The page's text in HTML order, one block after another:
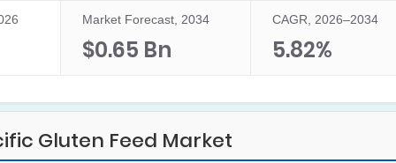
Market Forecast, 2034
$0.65 Bn
CAGR, 2026–2034
5.82%
Gluten Feed Market